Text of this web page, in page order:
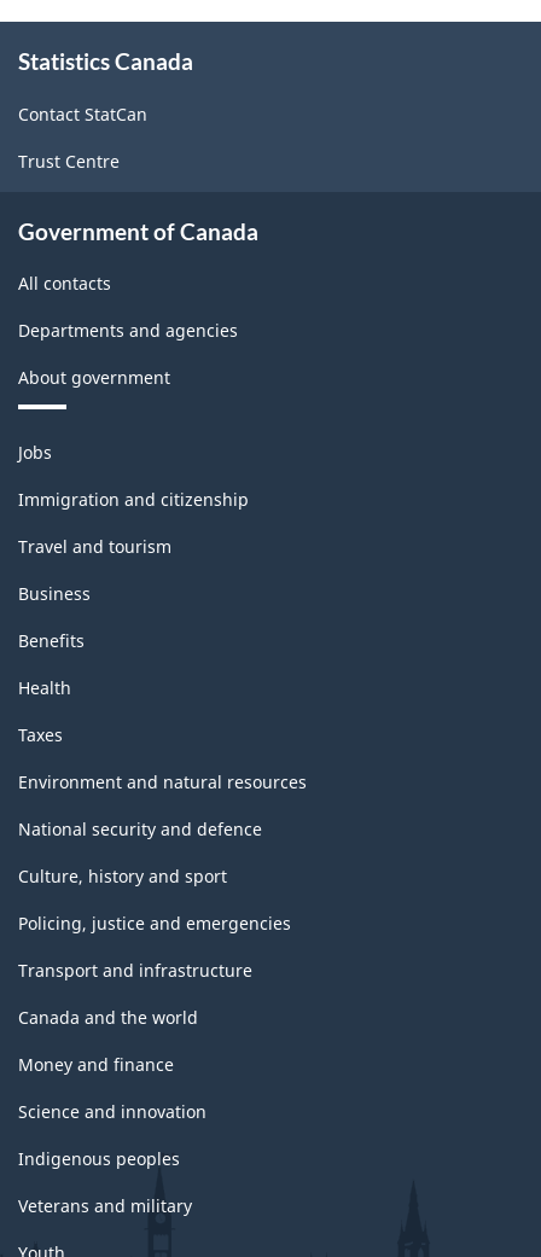
and
Wholesale
Trade
Classification
structure
this
Statistics Canada
Contact StatCan
Trust Centre
Government of Canada
All contacts
Departments and agencies
About government
Themes
and
topics
Jobs
Immigration and citizenship
Travel and tourism
Business
Benefits
Health
Taxes
Environment and natural resources
National security and defence
Culture, history and sport
Policing, justice and emergencies
Transport and infrastructure
Canada and the world
Money and finance
Science and innovation
Indigenous peoples
Veterans and military